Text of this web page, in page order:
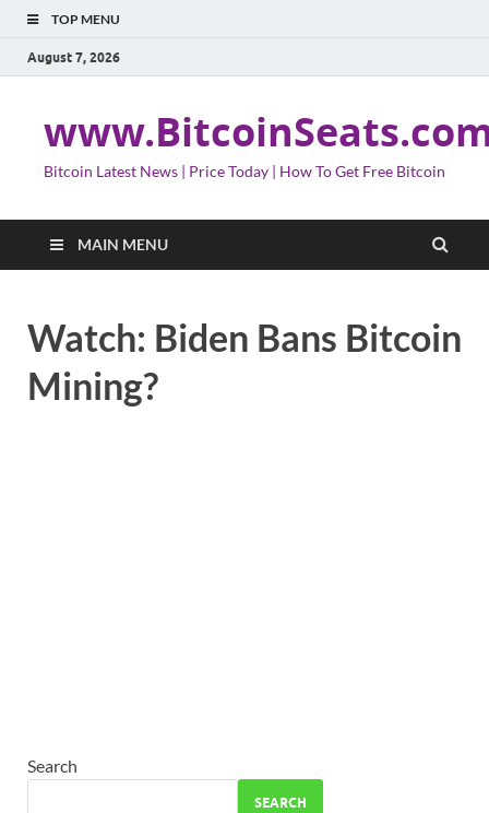
TOP MENU
August 7, 2026
Bitcoin Latest News | Price Today | How To Get Free Bitcoin
MAIN MENU
Watch: Biden Bans Bitcoin
Mining?
Search
SEARCH